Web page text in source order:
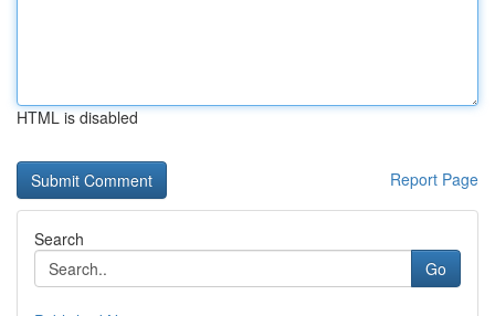
HTML is disabled
Report Page
Search
Go